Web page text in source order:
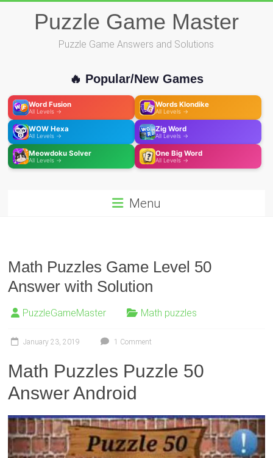
Puzzle Game Master
Puzzle Game Answers and Solutions
🔥 Popular/New Games
Word Fusion
All Levels →
Words Klondike
All Levels →
WOW Hexa
All Levels →
Zig Word
All Levels →
Meowdoku Solver
All Levels →
One Big Word
All Levels →
Menu
Math Puzzles Game Level 50
Answer with Solution
PuzzleGameMaster Math puzzles
January 23, 2019 1 Comment
Math Puzzles Puzzle 50
Answer Android